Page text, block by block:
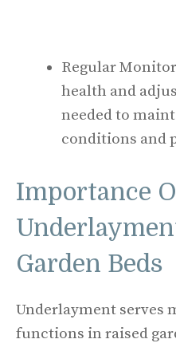
Regular
health and
needed to
conditions and
Importance
Garden Beds
Underlayment serves
functions in raised